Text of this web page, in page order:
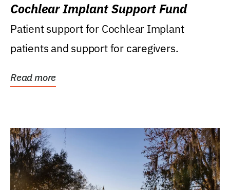
Cochlear Implant Support Fund
Patient support for Cochlear Implant
patients and support for caregivers.
Read more